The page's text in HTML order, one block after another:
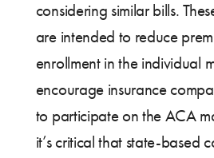
considering similar bills.
are intended to reduce
enrollment in the individual
encourage insurance
to participate on the ACA
it’s critical that state-based